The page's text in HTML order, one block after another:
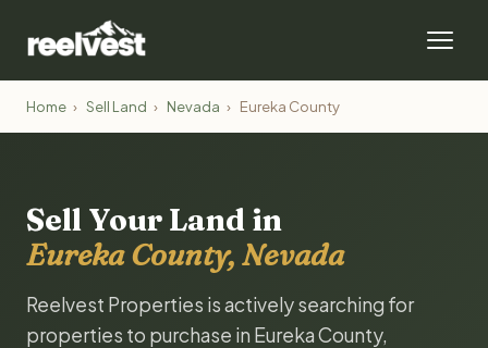
Home › Sell Land › Nevada › Eureka County
Sell Your Land in
Eureka County, Nevada
Reelvest Properties is actively searching for
properties to purchase in Eureka County,